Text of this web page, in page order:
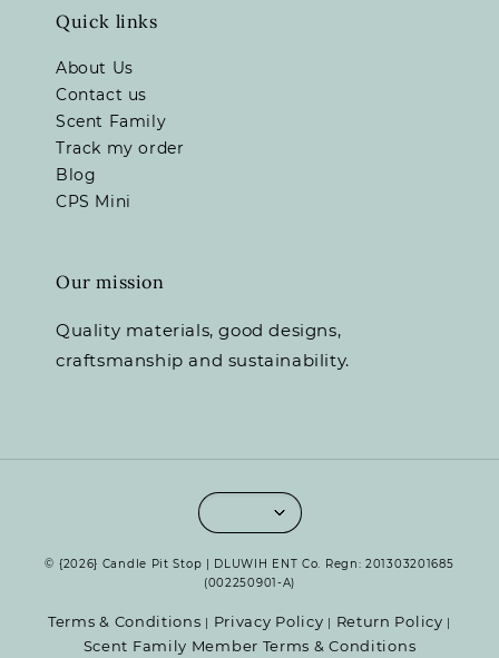
Quick links
About Us
Contact us
Scent Family
Track my order
Blog
CPS Mini
Our mission
Quality materials, good designs,
craftsmanship and sustainability.
© {2026} Candle Pit Stop | DLUWIH ENT Co. Regn: 201303201685
(002250901-A)
Terms & Conditions | Privacy Policy | Return Policy |
Scent Family Member Terms & Conditions